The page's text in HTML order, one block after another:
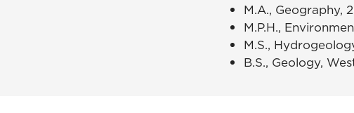
M.A., Geography,
M.P.H.,
M.S.,
B.S., Geology,